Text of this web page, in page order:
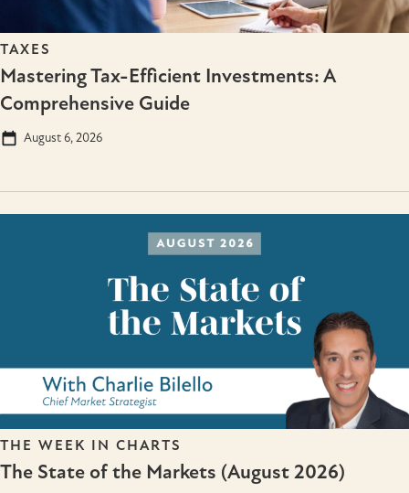
TAXES
Mastering Tax-Efficient Investments: A
Comprehensive Guide
August 6, 2026
THE WEEK IN CHARTS
The State of the Markets (August 2026)